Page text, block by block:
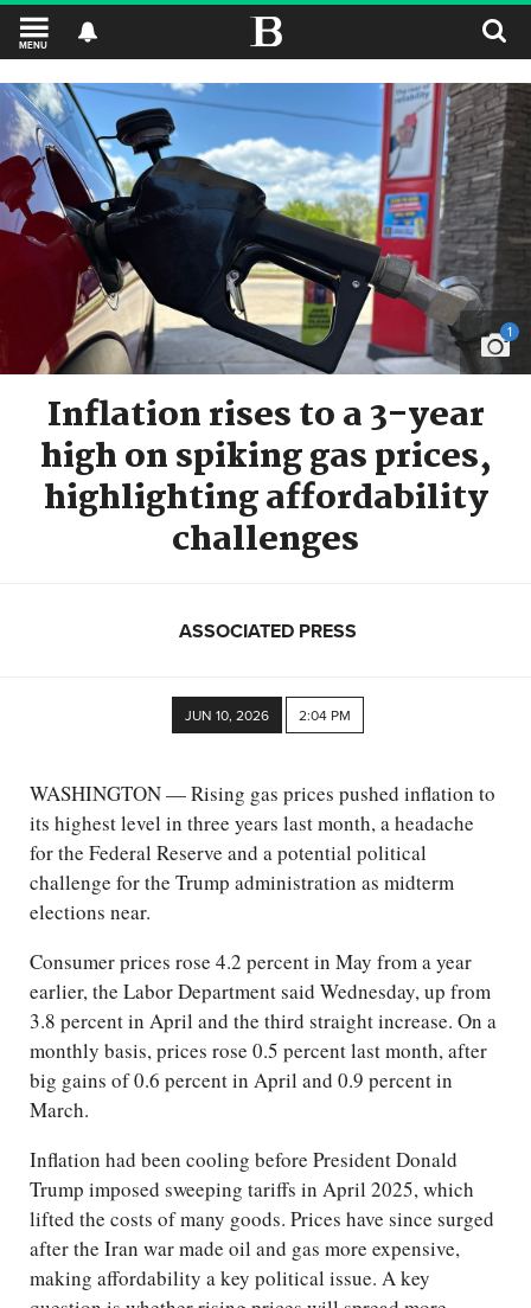
MENU
1
Inflation rises to a 3-year
high on spiking gas prices,
highlighting affordability
challenges
ASSOCIATED PRESS
JUN 10, 2026 2:04 PM
WASHINGTON — Rising gas prices pushed inflation to
its highest level in three years last month, a headache
for the Federal Reserve and a potential political
challenge for the Trump administration as midterm
elections near.
Consumer prices rose 4.2 percent in May from a year
earlier, the Labor Department said Wednesday, up from
3.8 percent in April and the third straight increase. On a
monthly basis, prices rose 0.5 percent last month, after
big gains of 0.6 percent in April and 0.9 percent in
March.
Inflation had been cooling before President Donald
Trump imposed sweeping tariffs in April 2025, which
lifted the costs of many goods. Prices have since surged
after the Iran war made oil and gas more expensive,
making affordability a key political issue. A key